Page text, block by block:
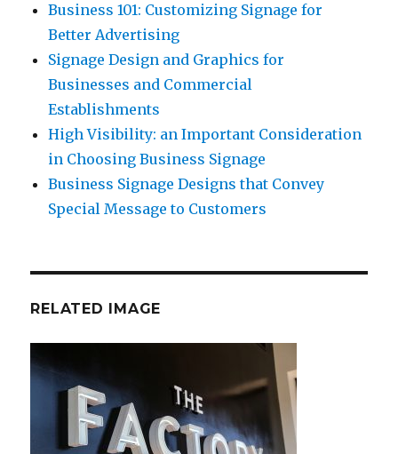
Business 101: Customizing Signage for
Better Advertising
Signage Design and Graphics for
Businesses and Commercial
Establishments
High Visibility: an Important Consideration
in Choosing Business Signage
Business Signage Designs that Convey
Special Message to Customers
RELATED IMAGE